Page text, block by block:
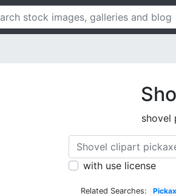
shovel
with use license
Related Searches: